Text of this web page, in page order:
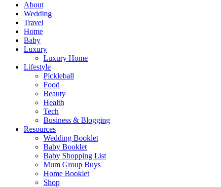
About
Wedding
Travel
Home
Baby
Luxury
Luxury Home
Lifestyle
Pickleball
Food
Beauty
Health
Tech
Business & Blogging
Resources
Wedding Booklet
Baby Booklet
Baby Shopping List
Mum Group Buys
Home Booklet
Shop